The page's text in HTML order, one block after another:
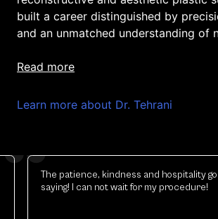
built a career distinguished by
and an unmatched understanding of
read more
Learn more about Dr. Tehrani
The patience, kindness and hospitality
saying! I can not wait for my procedure!